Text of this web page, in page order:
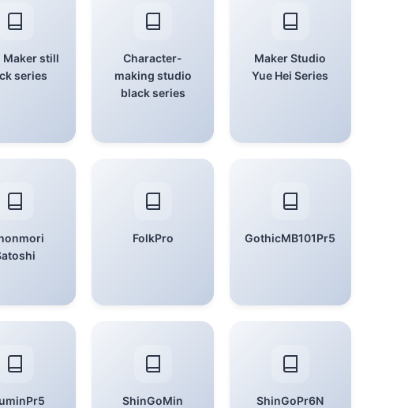
Maker still
series
Character-
making studio
black series
Maker Studio
Yue Hei Series
FolkPro GothicMB101Pr5
ShinGoMin ShinGoPr6N